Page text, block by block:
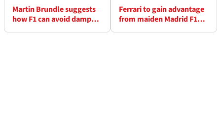
Martin Brundle suggests
how F1 can avoid damp
Ferrari to gain advantage
from maiden Madrid F1